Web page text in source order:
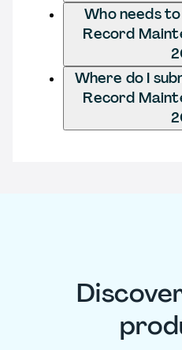
Who needs
Record
Where do I
Record